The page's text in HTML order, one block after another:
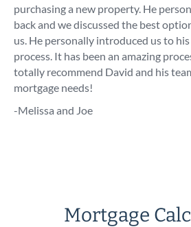
purchasing a new property. He
back and we discussed the best
us. He personally introduced us to
process. It has been an amazing
totally recommend David and his
mortgage needs!
-Melissa and Joe
Mortgage